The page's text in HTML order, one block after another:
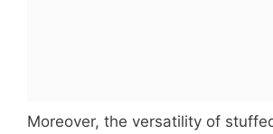
Moreover, the versatility of